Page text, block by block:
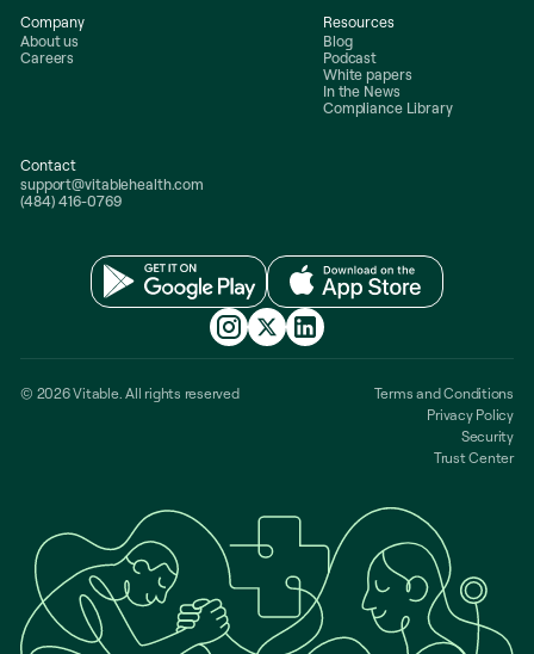
Company
About us
Careers
Resources
Blog
Podcast
White papers
In the News
Compliance Library
Contact
support@vitablehealth.com
(484) 416-0769
© 2026 Vitable. All rights reserved
Terms and Conditions
Privacy Policy
Security
Trust Center